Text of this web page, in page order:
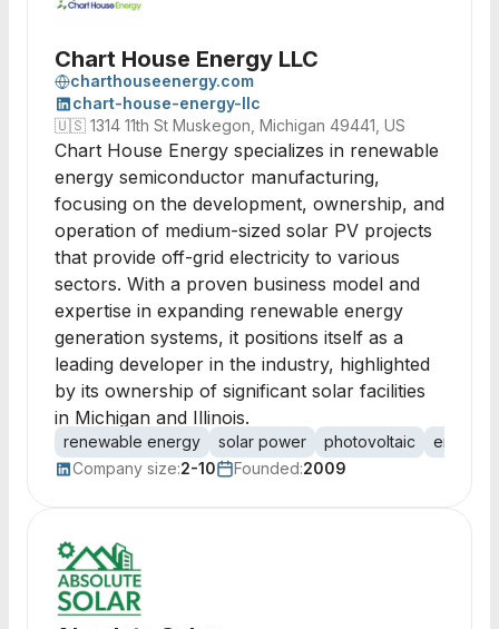
Chart House Energy LLC
charthouseenergy.com
chart-house-energy-llc
🇺🇸 1314 11th St Muskegon, Michigan 49441, US
Chart House Energy specializes in renewable
energy semiconductor manufacturing,
focusing on the development, ownership, and
operation of medium-sized solar PV projects
that provide off-grid electricity to various
sectors. With a proven business model and
expertise in expanding renewable energy
generation systems, it positions itself as a
leading developer in the industry, highlighted
by its ownership of significant solar facilities
in Michigan and Illinois.
renewable energy solar power photovoltaic
energy
Company size:2-10 Founded:2009